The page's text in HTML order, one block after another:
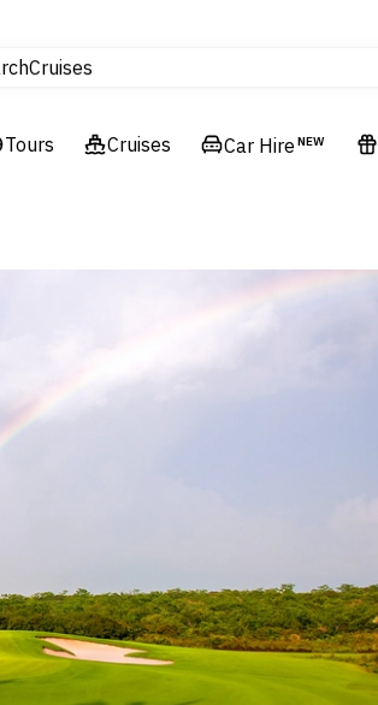
Cruises
Experiences
Tours Cruises Car Hire NEW